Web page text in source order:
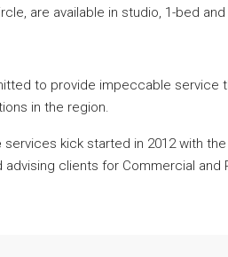
are available in studio, 1-bed
to provide impeccable service
in the region.
services kick started in 2012 with
advising clients for Commercial